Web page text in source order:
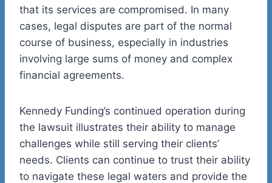
that its services are compromised. In many
cases, legal disputes are part of the normal
course of business, especially in industries
involving large sums of money and complex
financial agreements.
Kennedy Funding’s continued operation during
the lawsuit illustrates their ability to manage
challenges while still serving their clients’
needs. Clients can continue to trust their ability
to navigate these legal waters and provide the